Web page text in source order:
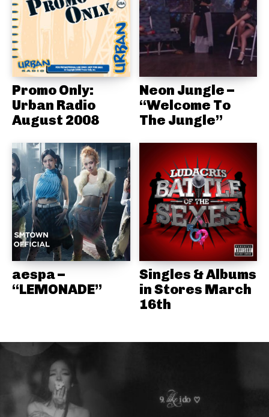
Promo Only:
Urban Radio
August 2008
Neon Jungle –
“Welcome To
The Jungle”
aespa –
“LEMONADE”
Singles & Albums
in Stores March
16th